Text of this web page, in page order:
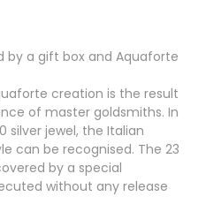
by a gift box and Aquaforte
creation is the result
of master goldsmiths. In
silver jewel, the Italian
can be recognised. The 23
by a special
without any release